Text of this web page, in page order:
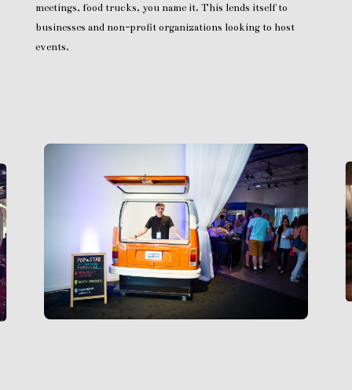
meetings, food trucks, you name it. This lends itself to
businesses and non-profit organizations looking to host
events.